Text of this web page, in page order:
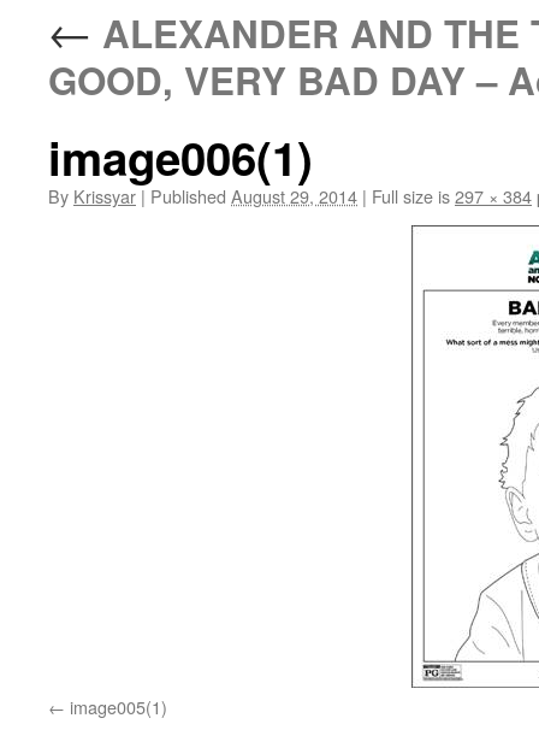
← ALEXANDER AND
GOOD, VERY BAD DAY –
image006(1)
By Krissyar | Published August 29, 2014 | Full size is297 × 384
image005(1)